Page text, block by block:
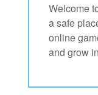
Only: Welcome Pack
Superbook
Welcome
a safe
online
and grow